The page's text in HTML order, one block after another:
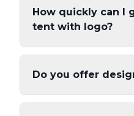
How quickly can I
tent with logo?
Do you offer